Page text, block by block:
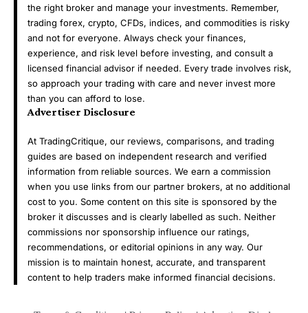
the right broker and manage your investments. Remember,
trading forex, crypto, CFDs, indices, and commodities is risky
and not for everyone. Always check your finances,
experience, and risk level before investing, and consult a
licensed financial advisor if needed. Every trade involves risk,
so approach your trading with care and never invest more
than you can afford to lose.
Advertiser Disclosure
At TradingCritique, our reviews, comparisons, and trading
guides are based on independent research and verified
information from reliable sources. We earn a commission
when you use links from our partner brokers, at no additional
cost to you. Some content on this site is sponsored by the
broker it discusses and is clearly labelled as such. Neither
commissions nor sponsorship influence our ratings,
recommendations, or editorial opinions in any way. Our
mission is to maintain honest, accurate, and transparent
content to help traders make informed financial decisions.